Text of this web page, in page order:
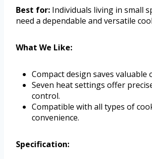
Best for: Individuals living in small
need a dependable and versatile
What We Like:
Compact design saves valuable
Seven heat settings offer
control.
Compatible with all types of
convenience.
Specification: